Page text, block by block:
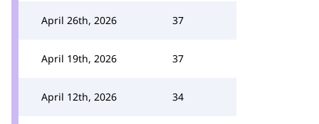
April 26th, 2026 37
April 19th, 2026 37
April 12th, 2026 34